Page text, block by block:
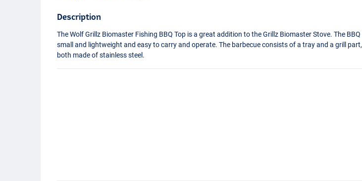
Description
The Wolf Grillz Biomaster Fishing BBQ Top is a great addition to the Grillz Biomaster Stove. The BBQ
small and lightweight and easy to carry and operate. The barbecue consists of a tray and a grill part,
both made of stainless steel.